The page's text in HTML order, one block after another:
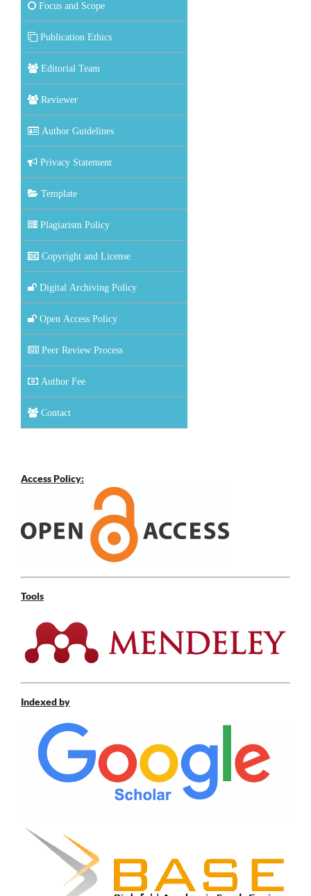
Focus and Scope
Publication Ethics
Editorial Team
Reviewer
Author Guidelines
Privacy Statement
Template
Plagiarism Policy
Copyright and License
Digital Archiving Policy
Open Access Policy
Peer Review Process
Author Fee
Contact
Access Policy:
Tools
Indexed by